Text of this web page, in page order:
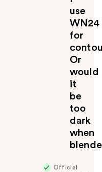
use
WN24
for
Or
would
it
be
too
dark
when
Official